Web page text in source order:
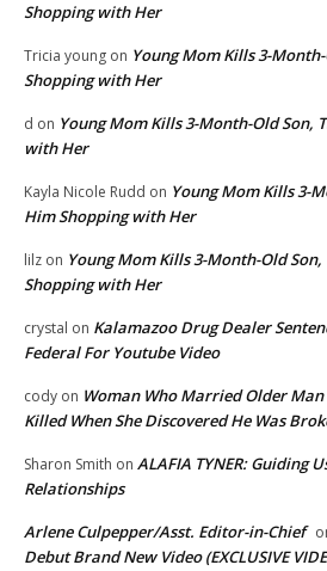
Shopping with Her
Tricia young on Young Mom Kills 3-
Shopping with Her
d on Young Mom Kills 3-Month-Old Son,
with Her
Kayla Nicole Rudd on Young Mom Kills 3-
Him Shopping with Her
lilz on Young Mom Kills 3-Month-Old Son,
Shopping with Her
crystal on Kalamazoo Drug Dealer
Federal For Youtube Video
cody on Woman Who Married Older
Killed When She Discovered He Was
Sharon Smith on ALAFIA TYNER: Guiding
Relationships
Arlene Culpepper/Asst. Editor-in-Chief
Debut Brand New Video (EXCLUSIVE